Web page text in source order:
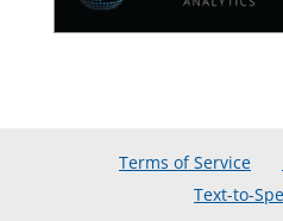
Terms of Service
Text-to-